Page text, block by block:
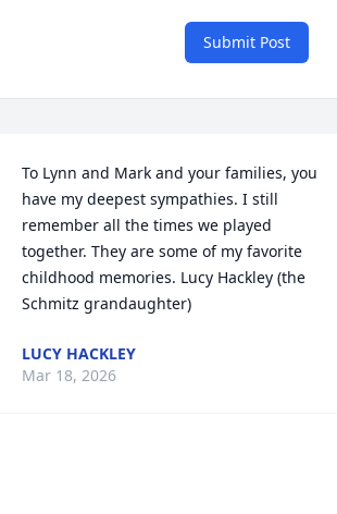
Submit Post
To Lynn and Mark and your families, you
have my deepest sympathies. I still
remember all the times we played
together. They are some of my favorite
childhood memories. Lucy Hackley (the
Schmitz grandaughter)
LUCY HACKLEY
Mar 18, 2026